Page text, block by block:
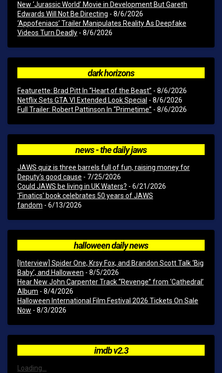
New ‘Jurassic World’ Movie in Development But Gareth
Edwards Will Not Be Directing - 8/6/2026
‘Appofeniacs’ Trailer Manipulates Reality As Deepfake
Videos Turn Deadly - 8/6/2026
dark horizons
Featurette: Brad Pitt In “Heart of the Beast” - 8/6/2026
Netflix Sets GTA VI Extended Look Special - 8/6/2026
Full Trailer: Robert Pattinson In “Primetime” - 8/6/2026
news - the daily jaws
JAWS quiz is three barrels full of fun, raising money for
Deputy's good cause - 7/25/2026
Could JAWS be living in UK Waters? - 6/21/2026
'Finatics' book celebrates 50 years of JAWS
fandom - 6/13/2026
halloween daily news
[Interview] Spider One, Krsy Fox, and Brandon Scott Talk ‘Big
Baby’, and Halloween - 8/5/2026
Hear New John Carpenter Track “Revenge” from ‘Cathedral’
Album - 8/4/2026
Halloween International Film Festival 2026 Tickets On Sale
Now - 8/3/2026
imdb v2.3
Loading...